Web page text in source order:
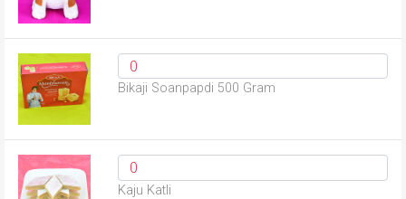
Bikaji Soanpapdi 500 Gram
Kaju Katli